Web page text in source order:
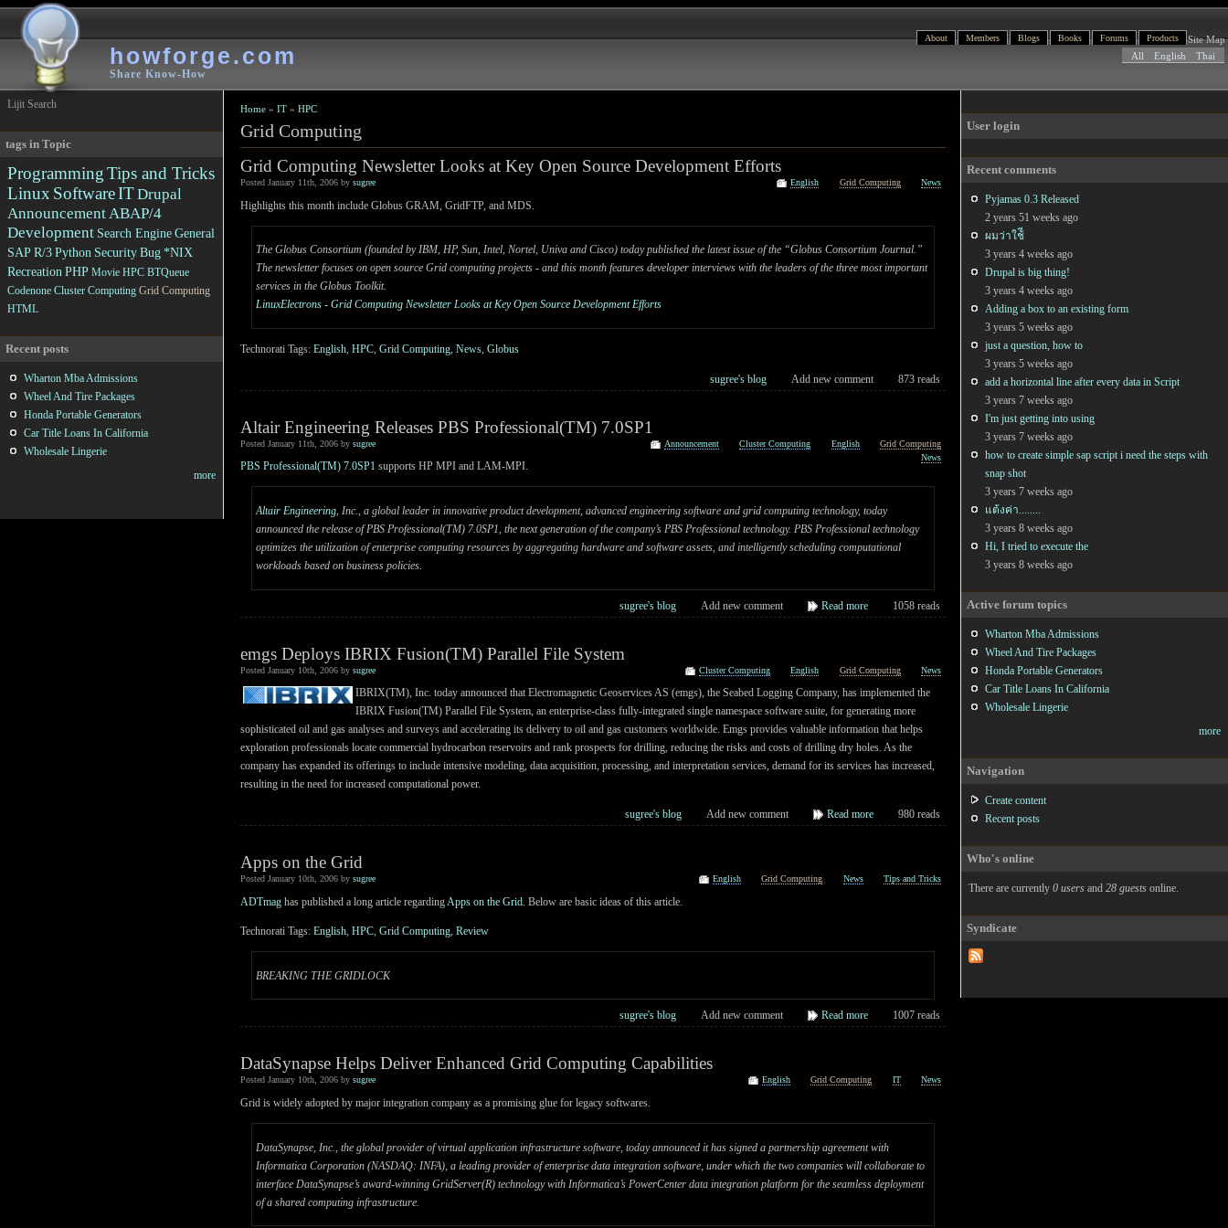
howforge.com
Share Know-How
About Members Blogs Books Forums Products
Site Map
All
English Thai
Home »IT »HPC
Grid Computing
Grid Computing Newsletter Looks at Key Open Source Development Efforts
Posted January 11th, 2006 bysugree English Grid Computing News
Highlights this month include Globus GRAM, GridFTP, and MDS.
The Globus Consortium (founded by IBM, HP, Sun, Intel, Nortel, Univa and Cisco) today published the latest issue of the “Globus Consortium Journal.”
The newsletter focuses on open source Grid computing projects - and this month features developer interviews with the leaders of the three most important
services in the Globus Toolkit.
LinuxElectrons - Grid Computing Newsletter Looks at Key Open Source Development Efforts
Technorati Tags:English ,HPC ,Grid Computing ,News ,Globus
sugree's blog Add new comment 873 reads
Altair Engineering Releases PBS Professional(TM) 7.0SP1
Posted January 11th, 2006 bysugree Announcement Cluster Computing English
Grid Computing
News
PBS Professional(TM) 7.0SP1 supports HP MPI and LAM-MPI.
Altair Engineering, Inc., a global leader in innovative product development, advanced engineering software and grid computing technology, today
announced the release of PBS Professional(TM) 7.0SP1, the next generation of the company’s PBS Professional technology. PBS Professional technology
optimizes the utilization of enterprise computing resources by aggregating hardware and software assets, and intelligently scheduling computational
workloads based on business policies.
sugree's blog Add new comment Read more 1058 reads
emgs Deploys IBRIX Fusion(TM) Parallel File System
Posted January 10th, 2006 bysugree Cluster Computing English Grid Computing News
IBRIX(TM), Inc. today announced that Electromagnetic Geoservices AS (emgs), the Seabed Logging Company, has implemented the
IBRIX Fusion(TM) Parallel File System, an enterprise-class fully-integrated single namespace software suite, for generating more
sophisticated oil and gas analyses and surveys and accelerating its delivery to oil and gas customers worldwide. Emgs provides valuable information that helps
exploration professionals locate commercial hydrocarbon reservoirs and rank prospects for drilling, reducing the risks and costs of drilling dry holes. As the
company has expanded its offerings to include intensive modeling, data acquisition, processing, and interpretation services, demand for its services has increased,
resulting in the need for increased computational power.
sugree's blog Add new comment Read more 980 reads
Apps on the Grid
Posted January 10th, 2006 bysugree English Grid Computing News Tips and Tricks
ADTmag has published a long article regardingApps on the Grid. Below are basic ideas of this article.
Technorati Tags:English,HPC,Grid Computing,Review
BREAKING THE GRIDLOCK
sugree's blog Add new comment Read more 1007 reads
DataSynapse Helps Deliver Enhanced Grid Computing Capabilities
Posted January 10th, 2006 bysugree English Grid Computing IT News
Grid is widely adopted by major integration company as a promising glue for legacy softwares.
DataSynapse, Inc., the global provider of virtual application infrastructure software, today announced it has signed a partnership agreement with
Informatica Corporation (NASDAQ: INFA), a leading provider of enterprise data integration software, under which the two companies will collaborate to
interface DataSynapse’s award-winning GridServer(R) technology with Informatica’s PowerCenter data integration platform for the seamless deployment
of a shared computing infrastructure.
User login
Recent comments
Pyjamas 0.3 Released
2 years 51 weeks ago
ผมว่าใช้ี
3 years 4 weeks ago
Drupal is big thing!
3 years 4 weeks ago
Adding a box to an existing form
3 years 5 weeks ago
just a question, how to
3 years 5 weeks ago
add a horizontal line after every data in Script
3 years 7 weeks ago
I'm just getting into using
3 years 7 weeks ago
how to create simple sap script i need the steps with
snap shot
3 years 7 weeks ago
แต้งค่า........
3 years 8 weeks ago
Hi, I tried to execute the
3 years 8 weeks ago
Active forum topics
Wharton Mba Admissions
Wheel And Tire Packages
Honda Portable Generators
Car Title Loans In California
Wholesale Lingerie
more
Navigation
Create content
Recent posts
Who's online
There are currently0 users and28 guests online.
Syndicate
Lijit Search
tags in Topic
ProgrammingTips and Tricks
Linux SoftwareITDrupal
AnnouncementABAP/4
Development Search EngineGeneral
SAP R/3Python SecurityBug*NIX
Recreation PHP Movie HPC BTQueue
Codenone Cluster Computing Grid Computing
HTML
Recent posts
Wharton Mba Admissions
Wheel And Tire Packages
Honda Portable Generators
Car Title Loans In California
Wholesale Lingerie
more